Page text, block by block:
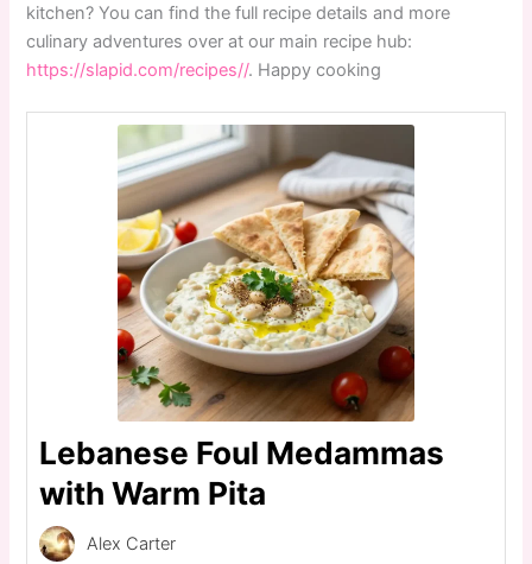
kitchen? You can find the full recipe details and more
culinary adventures over at our main recipe hub:
https://slapid.com/recipes//. Happy cooking
Lebanese Foul Medammas
with Warm Pita
Alex Carter